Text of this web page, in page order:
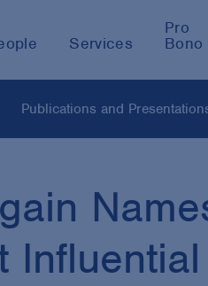
Services
Pro
Bono
Publications and